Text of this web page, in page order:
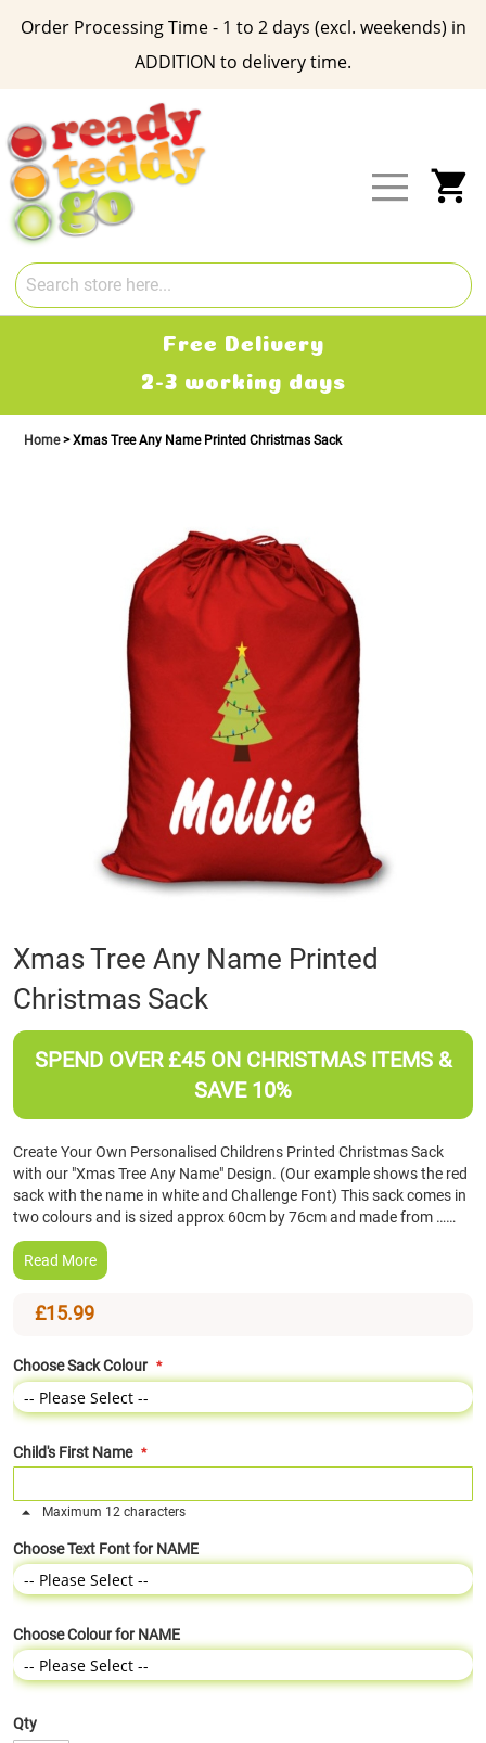
Order Processing Time - 1 to 2 days (excl. weekends) in
ADDITION to delivery time.
Content
Free Delivery
2-3 working days
Home Xmas Tree Any Name Printed Christmas Sack
Skip
to
the
beginning
of
Xmas Tree Any Name Printed
Christmas Sack
SPEND OVER £45 ON CHRISTMAS ITEMS &
SAVE 10%
Create Your Own Personalised Childrens Printed Christmas Sack
with our "Xmas Tree Any Name" Design. (Our example shows the red
sack with the name in white and Challenge Font) This sack comes in
two colours and is sized approx 60cm by 76cm and made from ……
Read More
£15.99
Choose Sack Colour
Child's First Name
Maximum 12 characters
Choose Text Font for NAME
Choose Colour for NAME
Qty